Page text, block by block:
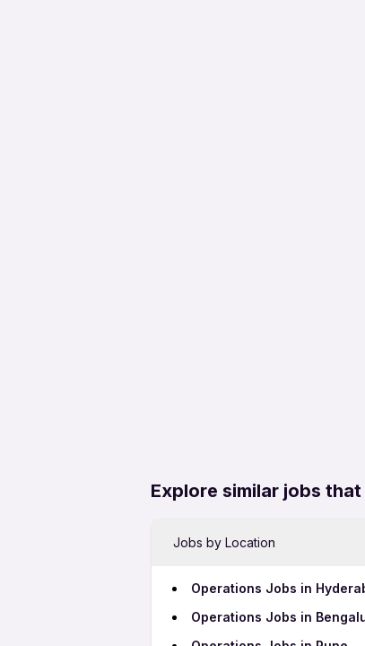
Explore similar jobs
Jobs by Location
Operations Jobs in
Operations Jobs in